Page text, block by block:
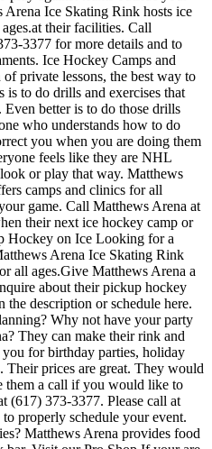
Arena Ice Skating Rink hosts ice
their facilities. Call
3377 for more details and to
Ice Hockey Camps and
private lessons, the best way to
is to do drills and exercises that
better is to do those drills
who understands how to do
you when you are doing them
feels like they are NHL
or play that way. Matthews
camps and clinics for all
game. Call Matthews Arena at
their next ice hockey camp or
Hockey on Ice Looking for a
Arena Ice Skating Rink
all ages.Give Matthews Arena a
about their pickup hockey
the description or schedule here.
Why not have your party
They can make their rink and
for birthday parties, holiday
Their prices are great. They would
them a call if you would like to
(617) 373-3377. Please call at
properly schedule your event.
Matthews Arena provides food